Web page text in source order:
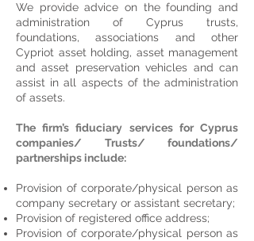
We provide advice on the founding and
administration of Cyprus trusts,
foundations, associations and other
Cypriot asset holding, asset management
and asset preservation vehicles and can
assist in all aspects of the administration
of assets.
The firm’s fiduciary services for Cyprus
companies/ Trusts/ foundations/
partnerships include:
Provision of corporate/physical person as
company secretary or assistant secretary;
Provision of registered office address;
Provision of corporate/physical person as